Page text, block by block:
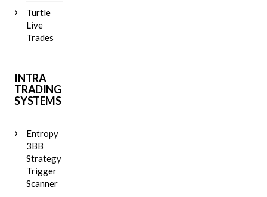
Turtle
Live
Trades
INTRA
TRADING
SYSTEMS
Entropy
3BB
Strategy
Trigger
Scanner